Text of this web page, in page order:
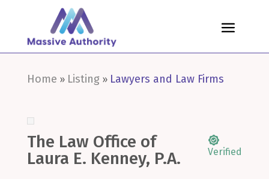
Home » Listing» Lawyers and Law Firms
The Law Office of
Laura E. Kenney, P.A.
Verified